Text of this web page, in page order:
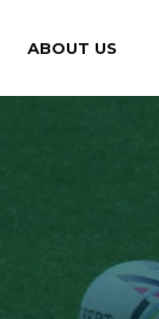
ABOUT US